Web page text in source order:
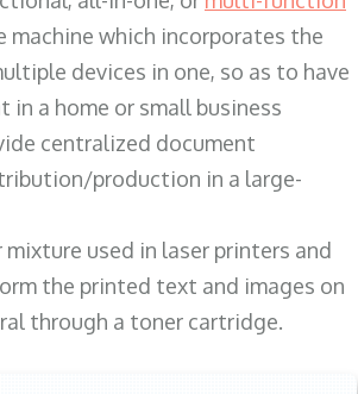
machine which incorporates the
devices in one, so as to have
in a home or small business
centralized document
production in a large-
mixture used in laser printers and
the printed text and images on
through a toner cartridge.